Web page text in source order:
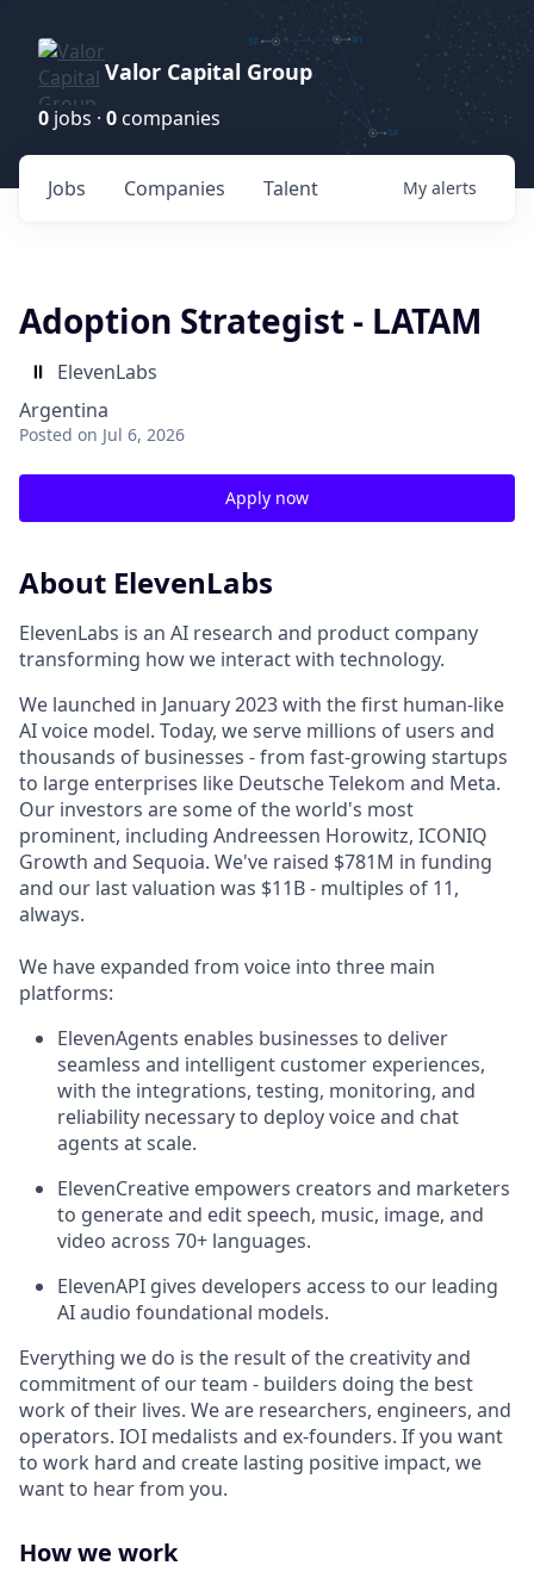
Valor Capital Group
0 jobs · 0 companies
Jobs Companies Talent My alerts
Adoption Strategist - LATAM
ElevenLabs
Argentina
Posted on Jul 6, 2026
Apply now
About ElevenLabs
ElevenLabs is an AI research and product company
transforming how we interact with technology.
We launched in January 2023 with the first human-like
AI voice model. Today, we serve millions of users and
thousands of businesses - from fast-growing startups
to large enterprises like Deutsche Telekom and Meta.
Our investors are some of the world's most
prominent, including Andreessen Horowitz, ICONIQ
Growth and Sequoia. We've raised $781M in funding
and our last valuation was $11B - multiples of 11,
always.
We have expanded from voice into three main
platforms:
ElevenAgents enables businesses to deliver
seamless and intelligent customer experiences,
with the integrations, testing, monitoring, and
reliability necessary to deploy voice and chat
agents at scale.
ElevenCreative empowers creators and marketers
to generate and edit speech, music, image, and
video across 70+ languages.
ElevenAPI gives developers access to our leading
AI audio foundational models.
Everything we do is the result of the creativity and
commitment of our team - builders doing the best
work of their lives. We are researchers, engineers, and
operators. IOI medalists and ex-founders. If you want
to work hard and create lasting positive impact, we
want to hear from you.
How we work